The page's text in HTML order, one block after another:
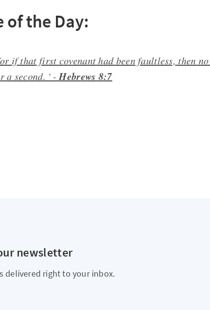
of the Day:
if that first covenant had been faultless, then
a second. ' - Hebrews 8:7
newsletter
delivered right to your inbox.